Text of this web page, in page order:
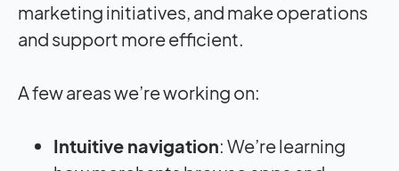
marketing initiatives, and make operations
and support more efficient.
A few areas we’re working on:
Intuitive navigation: We’re learning